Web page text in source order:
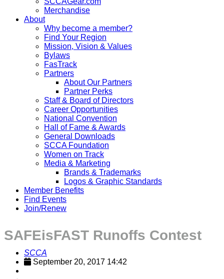
Merchandise
About
Why become a member?
Find Your Region
Mission, Vision & Values
Bylaws
FasTrack
Partners
About Our Partners
Partner Perks
Staff & Board of Directors
Career Opportunities
National Convention
Hall of Fame & Awards
General Downloads
SCCA Foundation
Women on Track
Media & Marketing
Brands & Trademarks
Logos & Graphic Standards
Member Benefits
Find Events
Join/Renew
SAFEisFAST Runoffs Contest
SCCA
September 20, 2017 14:42